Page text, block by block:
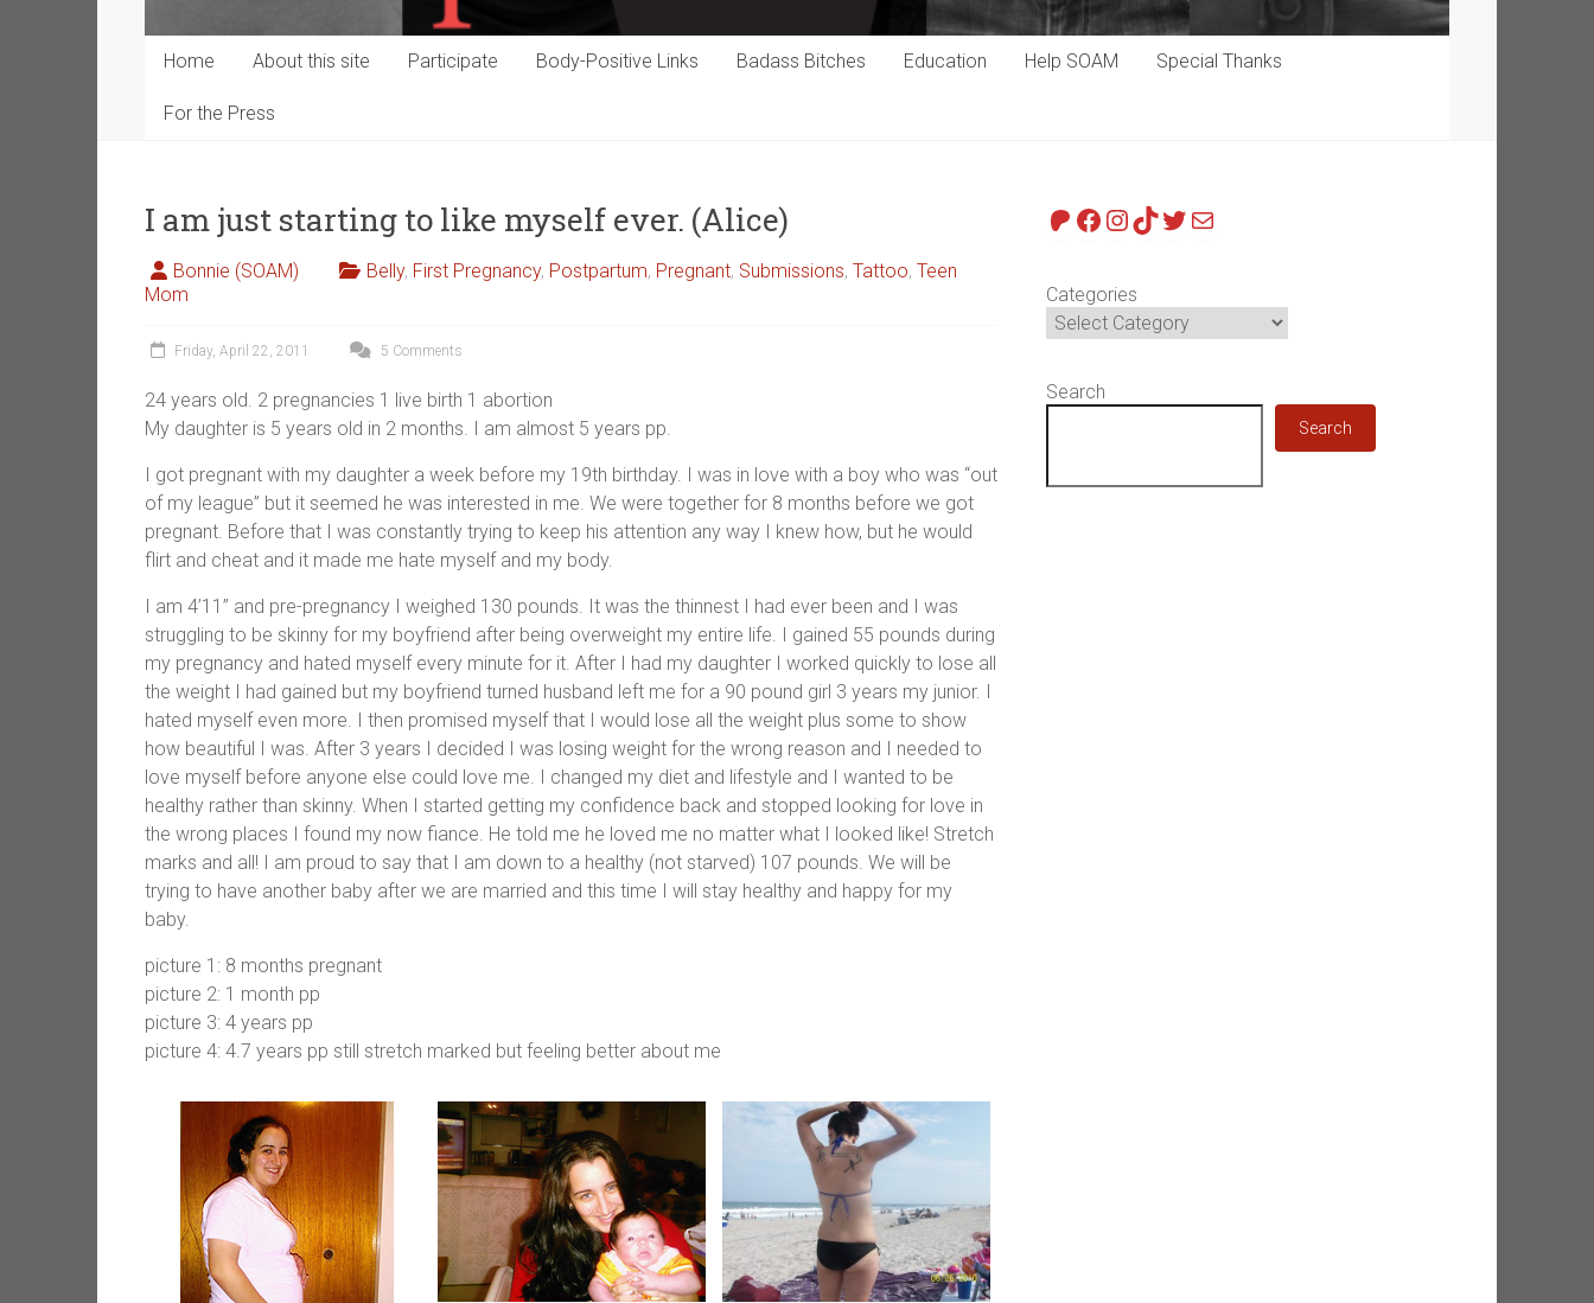
Home About this site Participate Body-Positive Links Badass Bitches Education Help SOAM Special Thanks
For the Press
I am just starting to like myself ever. (Alice)
Bonnie (SOAM) Belly, First Pregnancy, Postpartum, Pregnant, Submissions, Tattoo, Teen
Mom
Friday, April 22, 2011 5 Comments
24 years old. 2 pregnancies 1 live birth 1 abortion
My daughter is 5 years old in 2 months. I am almost 5 years pp.
I got pregnant with my daughter a week before my 19th birthday. I was in love with a boy who was “out
of my league” but it seemed he was interested in me. We were together for 8 months before we got
pregnant. Before that I was constantly trying to keep his attention any way I knew how, but he would
flirt and cheat and it made me hate myself and my body.
I am 4’11” and pre-pregnancy I weighed 130 pounds. It was the thinnest I had ever been and I was
struggling to be skinny for my boyfriend after being overweight my entire life. I gained 55 pounds during
my pregnancy and hated myself every minute for it. After I had my daughter I worked quickly to lose all
the weight I had gained but my boyfriend turned husband left me for a 90 pound girl 3 years my junior. I
hated myself even more. I then promised myself that I would lose all the weight plus some to show
how beautiful I was. After 3 years I decided I was losing weight for the wrong reason and I needed to
love myself before anyone else could love me. I changed my diet and lifestyle and I wanted to be
healthy rather than skinny. When I started getting my confidence back and stopped looking for love in
the wrong places I found my now fiance. He told me he loved me no matter what I looked like! Stretch
marks and all! I am proud to say that I am down to a healthy (not starved) 107 pounds. We will be
trying to have another baby after we are married and this time I will stay healthy and happy for my
baby.
picture 1: 8 months pregnant
picture 2: 1 month pp
picture 3: 4 years pp
picture 4: 4.7 years pp still stretch marked but feeling better about me
Patreon
Facebook
Instagram
TikTok
Twitter
Mail
Categories
Search
Search